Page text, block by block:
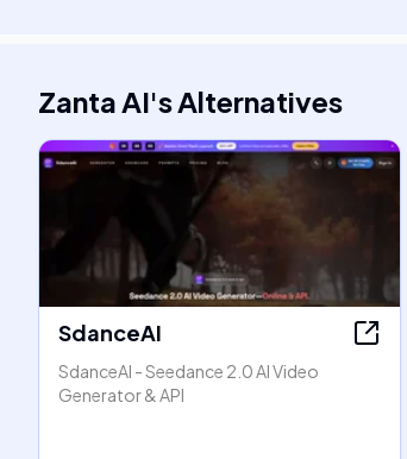
Zanta AI'sAlternatives
SdanceAI
SdanceAI - Seedance 2.0 AI Video
Generator & API